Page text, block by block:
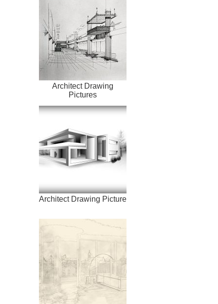
Architect Drawing
Pictures
Architect Drawing Picture